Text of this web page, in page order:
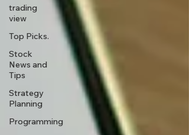
trading
view
Top Picks.
Stock
News and
Tips
Strategy
Planning
Programming